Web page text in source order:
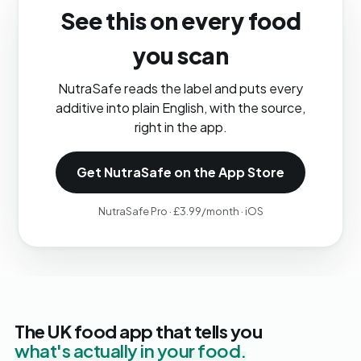
See this on every food
you scan
NutraSafe reads the label and puts every
additive into plain English, with the source,
right in the app.
Get NutraSafe on the App Store
NutraSafe Pro · £3.99/month · iOS
The UK food app that tells you
what's actually in your food.